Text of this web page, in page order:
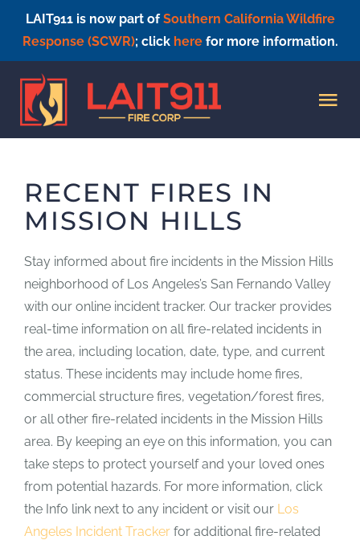
LAIT911 is now part ofSouthern California Wildfire
Response (SCWR); click herefor more information.
content
RECENT FIRES IN
MISSION HILLS
Stay informed about fire incidents in the Mission Hills
neighborhood of Los Angeles’s San Fernando Valley
with our online incident tracker. Our tracker provides
real-time information on all fire-related incidents in
the area, including location, date, type, and current
status. These incidents may include home fires,
commercial structure fires, vegetation/forest fires,
or all other fire-related incidents in the Mission Hills
area. By keeping an eye on this information, you can
take steps to protect yourself and your loved ones
from potential hazards. For more information, click
the Info link next to any incident or visit our Los
Angeles Incident Trackerfor additional fire-related